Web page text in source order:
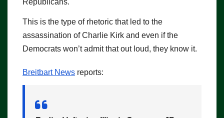
This is the type of rhetoric that led to the
assassination of Charlie Kirk and even if the
Democrats won’t admit that out loud, they know it.
Breitbart News reports: